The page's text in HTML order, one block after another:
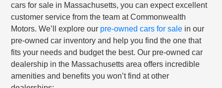
cars for sale in Massachusetts, you can expect excellent
customer service from the team at Commonwealth
Motors. We’ll explore our pre-owned cars for sale in our
pre-owned car inventory and help you find the one that
fits your needs and budget the best. Our pre-owned car
dealership in the Massachusetts area offers incredible
amenities and benefits you won’t find at other